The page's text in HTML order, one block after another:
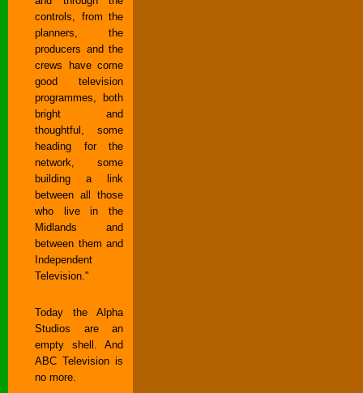
controls, from the
planners, the
producers and the
crews have come
good television
programmes, both
bright and
thoughtful, some
heading for the
network, some
building a link
between all those
who live in the
Midlands and
between them and
Independent
Television."
Today the Alpha
Studios are an
empty shell. And
ABC Television is
no more.